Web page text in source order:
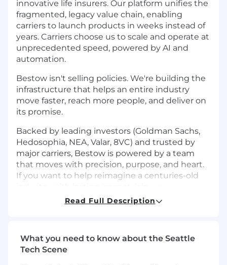
innovative life insurers. Our platform unifies the
fragmented, legacy value chain, enabling
carriers to launch products in weeks instead of
years. Carriers choose us to scale and operate at
unprecedented speed, powered by AI and
automation.
Bestow isn't selling policies. We're building the
infrastructure that helps an entire industry
move faster, reach more people, and deliver on
its promise.
Backed by leading investors (Goldman Sachs,
Hedosophia, NEA, Valar, 8VC) and trusted by
major carriers, Bestow is powered by a team
that moves with precision, purpose, and heart.
If you want to help reimagine a centuries-old
Bestow offers flexible remote/hybrid work,
Bestow uses E-Verify to confirm the
Read Full Description
What you need to know about the Seattle
Tech Scene